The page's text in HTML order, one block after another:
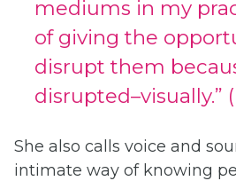
mediums in my
of giving the
disrupt them
disrupted–visually.”
She also calls voice and
intimate way of knowing